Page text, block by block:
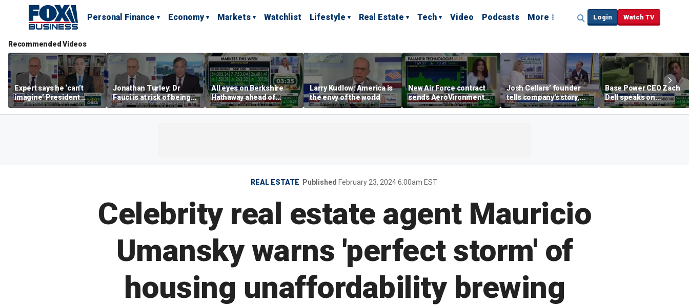
Personal Finance Economy Markets Watchlist Lifestyle Real Estate Tech Video Podcasts More Login Watch TV
Recommended Videos
Expert says he ‘can’t
imagine’ President
Trump making a deal
that allows Iran to charge
Jonathan Turley: Dr
Fauci is at risk of being
prosecuted for false
statements
All eyes on Berkshire
Hathaway ahead of
earnings report
Larry Kudlow: America is
the envy of the world
New Air Force contract
sends AeroVironment
shares higher
Josh Cellars’ founder
tells company’s story,
previews new products
Base Power CEO Zach
Dell speaks on
combating rising
electricity bills with
REAL ESTATE Published February 23, 2024 6:00am EST
Celebrity real estate agent Mauricio
Umansky warns 'perfect storm' of
housing unaffordability brewing